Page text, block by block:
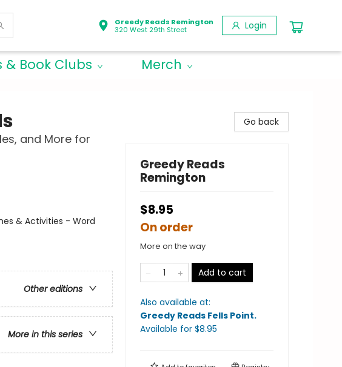
Greedy Reads Remington
320 West 29th Street
Login
& Book Clubs Merch
and More for
& Activities - Word
Other editions
More in this series
Go back
Greedy Reads
Remington
$8.95
On order
More on the way
Add to cart
Also available at:
Greedy Reads Fells Point.
Available for $8.95